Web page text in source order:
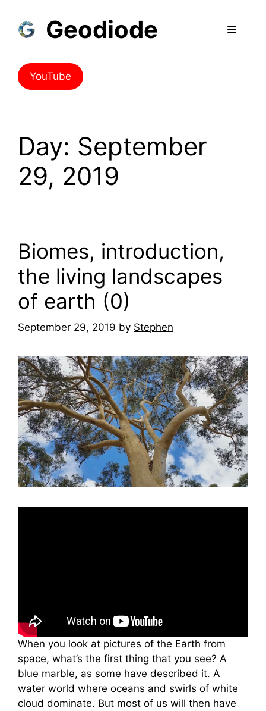
content
Geodiode Menu
YouTube
Day: September
29, 2019
Biomes, introduction,
the living landscapes
of earth (0)
September 29, 2019 by Stephen
When you look at pictures of the Earth from
space, what’s the first thing that you see? A
blue marble, as some have described it. A
water world where oceans and swirls of white
cloud dominate. But most of us will then have